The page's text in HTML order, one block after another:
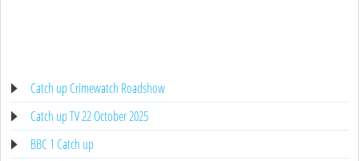
Catch up Crimewatch Roadshow
Catch up TV 22 October 2025
BBC 1 Catch up